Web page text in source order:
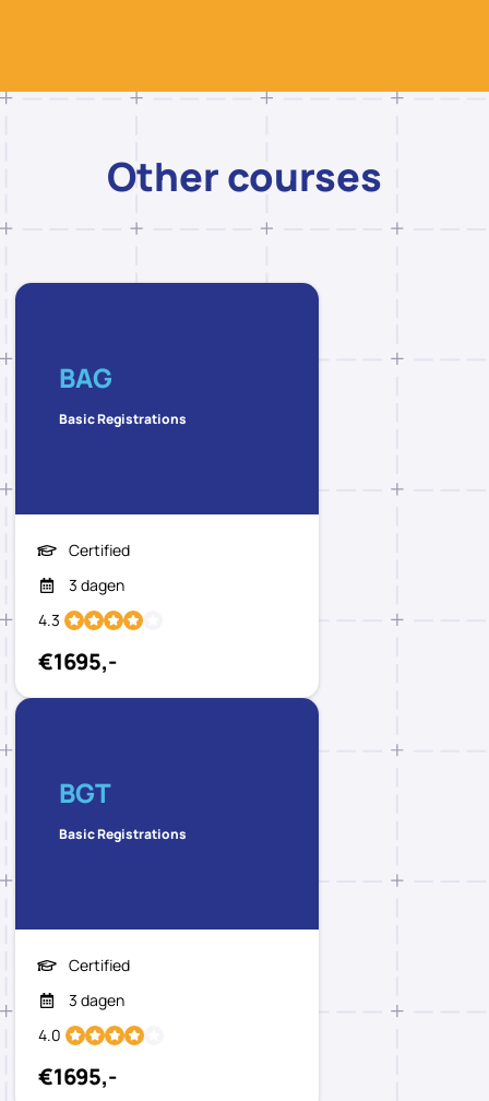
Other courses
BAG
Basic Registrations
Certified
3 dagen
4.3
€1695,-
BGT
Basic Registrations
Certified
3 dagen
4.0
€1695,-